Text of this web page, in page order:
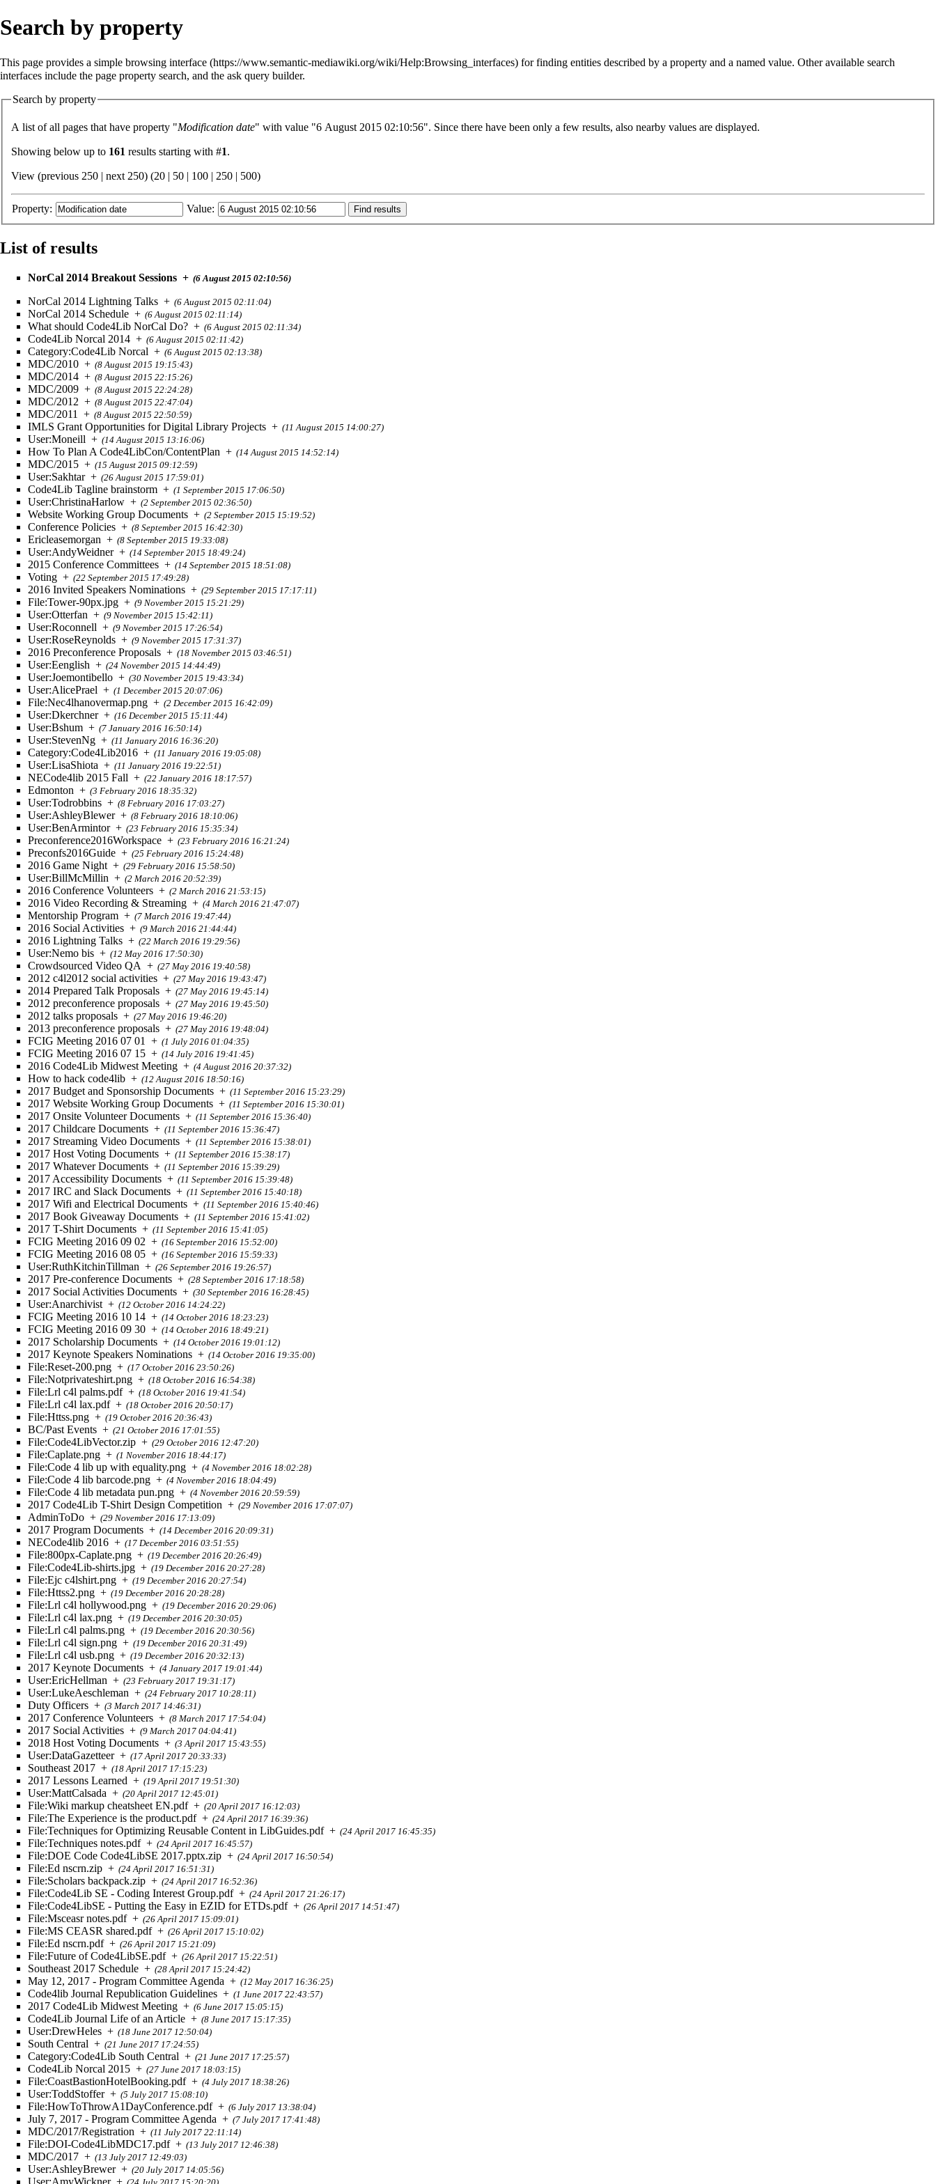
Search by property
This page provides a simple browsing interface
for finding entities described by a property and a named value. Other available search
interfaces include the page property search, and the ask query builder.
Search by property
A list of all pages that have property "Modification date" with value "6 August 2015 02:10:56". Since there have been only a few results, also nearby values are displayed.
Showing below up to 161 results starting with #1.
View (previous 250 | next 250) (20 50 100 250 500)
Property: Value:
List of results
NorCal 2014 Breakout Sessions + (6 August 2015 02:10:56)
NorCal 2014 Lightning Talks + (6 August 2015 02:11:04)
NorCal 2014 Schedule + (6 August 2015 02:11:14)
What should Code4Lib NorCal Do? + (6 August 2015 02:11:34)
Code4Lib Norcal 2014 + (6 August 2015 02:11:42)
Category:Code4Lib Norcal + (6 August 2015 02:13:38)
MDC/2010 + (8 August 2015 19:15:43)
MDC/2014 + (8 August 2015 22:15:26)
MDC/2009 + (8 August 2015 22:24:28)
MDC/2012 + (8 August 2015 22:47:04)
MDC/2011 + (8 August 2015 22:50:59)
IMLS Grant Opportunities for Digital Library Projects + (11 August 2015 14:00:27)
User:Moneill + (14 August 2015 13:16:06)
How To Plan A Code4LibCon/ContentPlan + (14 August 2015 14:52:14)
MDC/2015 + (15 August 2015 09:12:59)
User:Sakhtar + (26 August 2015 17:59:01)
Code4Lib Tagline brainstorm + (1 September 2015 17:06:50)
User:ChristinaHarlow + (2 September 2015 02:36:50)
Website Working Group Documents + (2 September 2015 15:19:52)
Conference Policies + (8 September 2015 16:42:30)
Ericleasemorgan + (8 September 2015 19:33:08)
User:AndyWeidner + (14 September 2015 18:49:24)
2015 Conference Committees + (14 September 2015 18:51:08)
Voting + (22 September 2015 17:49:28)
2016 Invited Speakers Nominations + (29 September 2015 17:17:11)
File:Tower-90px.jpg + (9 November 2015 15:21:29)
User:Otterfan + (9 November 2015 15:42:11)
User:Roconnell + (9 November 2015 17:26:54)
User:RoseReynolds + (9 November 2015 17:31:37)
2016 Preconference Proposals + (18 November 2015 03:46:51)
User:Eenglish + (24 November 2015 14:44:49)
User:Joemontibello + (30 November 2015 19:43:34)
User:AlicePrael + (1 December 2015 20:07:06)
File:Nec4lhanovermap.png + (2 December 2015 16:42:09)
User:Dkerchner + (16 December 2015 15:11:44)
User:Bshum + (7 January 2016 16:50:14)
User:StevenNg + (11 January 2016 16:36:20)
Category:Code4Lib2016 + (11 January 2016 19:05:08)
User:LisaShiota + (11 January 2016 19:22:51)
NECode4lib 2015 Fall + (22 January 2016 18:17:57)
Edmonton + (3 February 2016 18:35:32)
User:Todrobbins + (8 February 2016 17:03:27)
User:AshleyBlewer + (8 February 2016 18:10:06)
User:BenArmintor + (23 February 2016 15:35:34)
Preconference2016Workspace + (23 February 2016 16:21:24)
Preconfs2016Guide + (25 February 2016 15:24:48)
2016 Game Night + (29 February 2016 15:58:50)
User:BillMcMillin + (2 March 2016 20:52:39)
2016 Conference Volunteers + (2 March 2016 21:53:15)
2016 Video Recording & Streaming + (4 March 2016 21:47:07)
Mentorship Program + (7 March 2016 19:47:44)
2016 Social Activities + (9 March 2016 21:44:44)
2016 Lightning Talks + (22 March 2016 19:29:56)
User:Nemo bis + (12 May 2016 17:50:30)
Crowdsourced Video QA + (27 May 2016 19:40:58)
2012 c4l2012 social activities + (27 May 2016 19:43:47)
2014 Prepared Talk Proposals + (27 May 2016 19:45:14)
2012 preconference proposals + (27 May 2016 19:45:50)
2012 talks proposals + (27 May 2016 19:46:20)
2013 preconference proposals + (27 May 2016 19:48:04)
FCIG Meeting 2016 07 01 + (1 July 2016 01:04:35)
FCIG Meeting 2016 07 15 + (14 July 2016 19:41:45)
2016 Code4Lib Midwest Meeting + (4 August 2016 20:37:32)
How to hack code4lib + (12 August 2016 18:50:16)
2017 Budget and Sponsorship Documents + (11 September 2016 15:23:29)
2017 Website Working Group Documents + (11 September 2016 15:30:01)
2017 Onsite Volunteer Documents + (11 September 2016 15:36:40)
2017 Childcare Documents + (11 September 2016 15:36:47)
2017 Streaming Video Documents + (11 September 2016 15:38:01)
2017 Host Voting Documents + (11 September 2016 15:38:17)
2017 Whatever Documents + (11 September 2016 15:39:29)
2017 Accessibility Documents + (11 September 2016 15:39:48)
2017 IRC and Slack Documents + (11 September 2016 15:40:18)
2017 Wifi and Electrical Documents + (11 September 2016 15:40:46)
2017 Book Giveaway Documents + (11 September 2016 15:41:02)
2017 T-Shirt Documents + (11 September 2016 15:41:05)
FCIG Meeting 2016 09 02 + (16 September 2016 15:52:00)
FCIG Meeting 2016 08 05 + (16 September 2016 15:59:33)
User:RuthKitchinTillman + (26 September 2016 19:26:57)
2017 Pre-conference Documents + (28 September 2016 17:18:58)
2017 Social Activities Documents + (30 September 2016 16:28:45)
User:Anarchivist + (12 October 2016 14:24:22)
FCIG Meeting 2016 10 14 + (14 October 2016 18:23:23)
FCIG Meeting 2016 09 30 + (14 October 2016 18:49:21)
2017 Scholarship Documents + (14 October 2016 19:01:12)
2017 Keynote Speakers Nominations + (14 October 2016 19:35:00)
File:Reset-200.png + (17 October 2016 23:50:26)
File:Notprivateshirt.png + (18 October 2016 16:54:38)
File:Lrl c4l palms.pdf + (18 October 2016 19:41:54)
File:Lrl c4l lax.pdf + (18 October 2016 20:50:17)
File:Httss.png + (19 October 2016 20:36:43)
BC/Past Events + (21 October 2016 17:01:55)
File:Code4LibVector.zip + (29 October 2016 12:47:20)
File:Caplate.png + (1 November 2016 18:44:17)
File:Code 4 lib up with equality.png + (4 November 2016 18:02:28)
File:Code 4 lib barcode.png + (4 November 2016 18:04:49)
File:Code 4 lib metadata pun.png + (4 November 2016 20:59:59)
2017 Code4Lib T-Shirt Design Competition + (29 November 2016 17:07:07)
AdminToDo + (29 November 2016 17:13:09)
2017 Program Documents + (14 December 2016 20:09:31)
NECode4lib 2016 + (17 December 2016 03:51:55)
File:800px-Caplate.png + (19 December 2016 20:26:49)
File:Code4Lib-shirts.jpg + (19 December 2016 20:27:28)
File:Ejc c4lshirt.png + (19 December 2016 20:27:54)
File:Httss2.png + (19 December 2016 20:28:28)
File:Lrl c4l hollywood.png + (19 December 2016 20:29:06)
File:Lrl c4l lax.png + (19 December 2016 20:30:05)
File:Lrl c4l palms.png + (19 December 2016 20:30:56)
File:Lrl c4l sign.png + (19 December 2016 20:31:49)
File:Lrl c4l usb.png + (19 December 2016 20:32:13)
2017 Keynote Documents + (4 January 2017 19:01:44)
User:EricHellman + (23 February 2017 19:31:17)
User:LukeAeschleman + (24 February 2017 10:28:11)
Duty Officers + (3 March 2017 14:46:31)
2017 Conference Volunteers + (8 March 2017 17:54:04)
2017 Social Activities + (9 March 2017 04:04:41)
2018 Host Voting Documents + (3 April 2017 15:43:55)
User:DataGazetteer + (17 April 2017 20:33:33)
Southeast 2017 + (18 April 2017 17:15:23)
2017 Lessons Learned + (19 April 2017 19:51:30)
User:MattCalsada + (20 April 2017 12:45:01)
File:Wiki markup cheatsheet EN.pdf + (20 April 2017 16:12:03)
File:The Experience is the product.pdf + (24 April 2017 16:39:36)
File:Techniques for Optimizing Reusable Content in LibGuides.pdf + (24 April 2017 16:45:35)
File:Techniques notes.pdf + (24 April 2017 16:45:57)
File:DOE Code Code4LibSE 2017.pptx.zip + (24 April 2017 16:50:54)
File:Ed nscrn.zip + (24 April 2017 16:51:31)
File:Scholars backpack.zip + (24 April 2017 16:52:36)
File:Code4Lib SE - Coding Interest Group.pdf + (24 April 2017 21:26:17)
File:Code4LibSE - Putting the Easy in EZID for ETDs.pdf + (26 April 2017 14:51:47)
File:Msceasr notes.pdf + (26 April 2017 15:09:01)
File:MS CEASR shared.pdf + (26 April 2017 15:10:02)
File:Ed nscrn.pdf + (26 April 2017 15:21:09)
File:Future of Code4LibSE.pdf + (26 April 2017 15:22:51)
Southeast 2017 Schedule + (28 April 2017 15:24:42)
May 12, 2017 - Program Committee Agenda + (12 May 2017 16:36:25)
Code4lib Journal Republication Guidelines + (1 June 2017 22:43:57)
2017 Code4Lib Midwest Meeting + (6 June 2017 15:05:15)
Code4Lib Journal Life of an Article + (8 June 2017 15:17:35)
User:DrewHeles + (18 June 2017 12:50:04)
South Central + (21 June 2017 17:24:55)
Category:Code4Lib South Central + (21 June 2017 17:25:57)
Code4Lib Norcal 2015 + (27 June 2017 18:03:15)
File:CoastBastionHotelBooking.pdf + (4 July 2017 18:38:26)
User:ToddStoffer + (5 July 2017 15:08:10)
File:HowToThrowA1DayConference.pdf + (6 July 2017 13:38:04)
July 7, 2017 - Program Committee Agenda + (7 July 2017 17:41:48)
MDC/2017/Registration + (11 July 2017 22:11:14)
File:DOI-Code4LibMDC17.pdf + (13 July 2017 12:46:38)
MDC/2017 + (13 July 2017 12:49:03)
User:AshleyBrewer + (20 July 2017 14:05:56)